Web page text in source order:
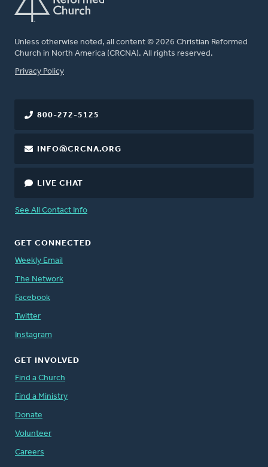
Unless otherwise noted, all content © 2026 Christian Reformed
Church in North America (CRCNA). All rights reserved.
FOOTER
Privacy Policy
800-272-5125
INFO@CRCNA.ORG
LIVE CHAT
See All Contact Info
GET CONNECTED
Weekly Email
The Network
Facebook
Twitter
Instagram
GET INVOLVED
Find a Church
Find a Ministry
Donate
Volunteer
Careers